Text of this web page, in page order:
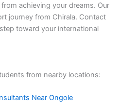
achieving your dreams. Our
journey from Chirala. Contact
toward your international
from nearby locations:
Near Ongole